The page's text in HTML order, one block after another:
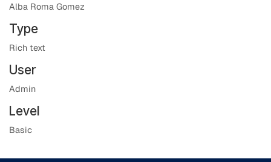
Alba Roma Gomez
Type
Rich text
User
Admin
Level
Basic